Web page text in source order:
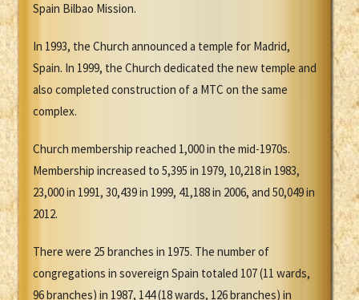
Spain Bilbao Mission.
In 1993, the Church announced a temple for Madrid,
Spain. In 1999, the Church dedicated the new temple and
also completed construction of a MTC on the same
complex.
Church membership reached 1,000 in the mid-1970s.
Membership increased to 5,395 in 1979, 10,218 in 1983,
23,000 in 1991, 30,439 in 1999, 41,188 in 2006, and 50,049 in
2012.
There were 25 branches in 1975. The number of
congregations in sovereign Spain totaled 107 (11 wards,
96 branches) in 1987, 144 (18 wards, 126 branches) in